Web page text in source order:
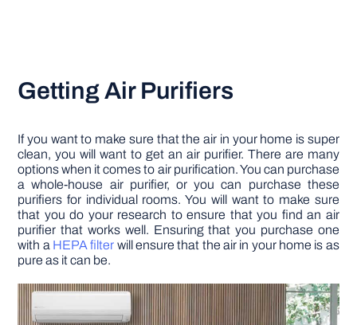
Getting Air Purifiers
If you want to make sure that the air in your home is super
clean, you will want to get an air purifier. There are many
options when it comes to air purification. You can purchase
a whole-house air purifier, or you can purchase these
purifiers for individual rooms. You will want to make sure
that you do your research to ensure that you find an air
purifier that works well. Ensuring that you purchase one
with a HEPA filter will ensure that the air in your home is as
pure as it can be.